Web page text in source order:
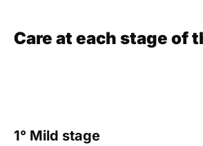
Care at each stage of
1° Mild stage